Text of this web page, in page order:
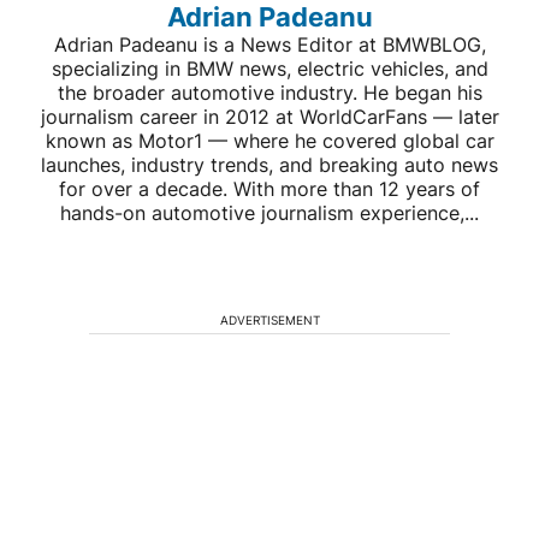
Adrian Padeanu
Adrian Padeanu is a News Editor at BMWBLOG,
specializing in BMW news, electric vehicles, and
the broader automotive industry. He began his
journalism career in 2012 at WorldCarFans — later
known as Motor1 — where he covered global car
launches, industry trends, and breaking auto news
for over a decade. With more than 12 years of
hands-on automotive journalism experience,...
ADVERTISEMENT